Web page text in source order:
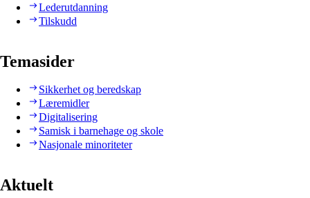
Lederutdanning
Tilskudd
Temasider
Sikkerhet og beredskap
Læremidler
Digitalisering
Samisk i barnehage og skole
Nasjonale minoriteter
Aktuelt